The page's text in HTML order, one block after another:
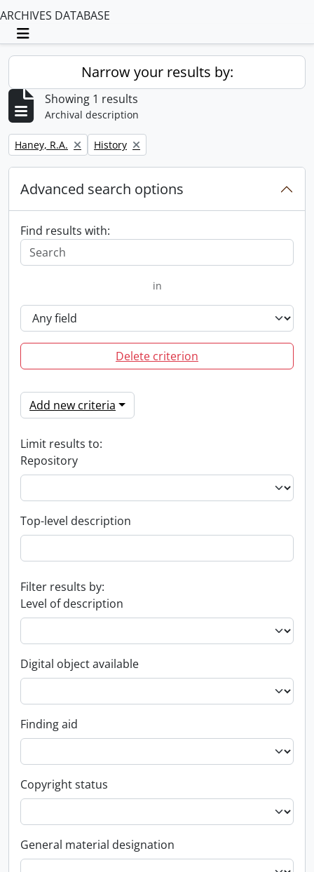
ARCHIVES DATABASE
Toggle navigation
Narrow your results by:
Showing 1 results
Archival description
Remove filter:
Haney, R.A. Remove filter:
History
Advanced search options
Find results with:
in
Delete criterion
Add new criteria
Limit results to:
Repository
Top-level description
Filter results by:
Level of description
Digital object available
Finding aid
Copyright status
General material designation